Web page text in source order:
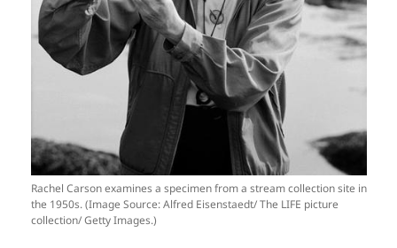
Rachel Carson examines a specimen from a stream collection site in
the 1950s. (Image Source: Alfred Eisenstaedt/ The LIFE picture
collection/ Getty Images.)